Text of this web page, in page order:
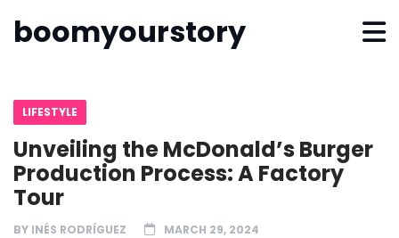
boomyourstory
LIFESTYLE
Unveiling the McDonald’s Burger
Production Process: A Factory
Tour
BY INÉS RODRÍGUEZ MARCH 29, 2024